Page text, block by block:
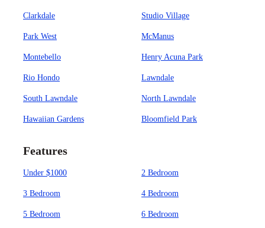
Clarkdale Studio Village
Park West McManus
Montebello Henry Acuna Park
Rio Hondo Lawndale
South Lawndale North Lawndale
Hawaiian Gardens Bloomfield Park
Features
Under $1000 2 Bedroom
3 Bedroom 4 Bedroom
5 Bedroom 6 Bedroom